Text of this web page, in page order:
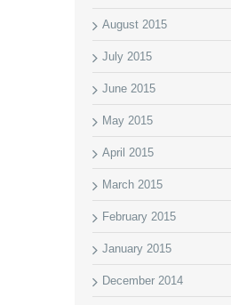
August 2015
July 2015
June 2015
May 2015
April 2015
March 2015
February 2015
January 2015
December 2014